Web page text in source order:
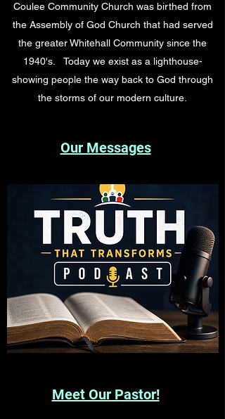
Coulee Community Church was birthed from
the Assembly of God Church that had served
the greater Whitehall Community since the
1940's. Today we exist as a lighthouse-
showing people the way back to God through
the storms of our modern culture.
Our Messages
Meet Our Pastor!